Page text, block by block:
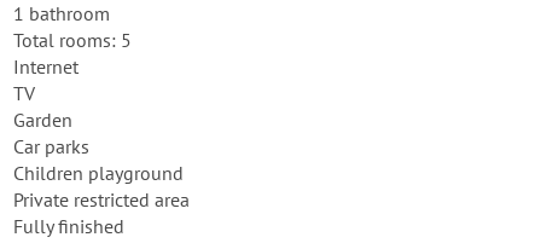
1 bathroom
Total rooms: 5
Internet
TV
Garden
Car parks
Children playground
Private restricted area
Fully finished